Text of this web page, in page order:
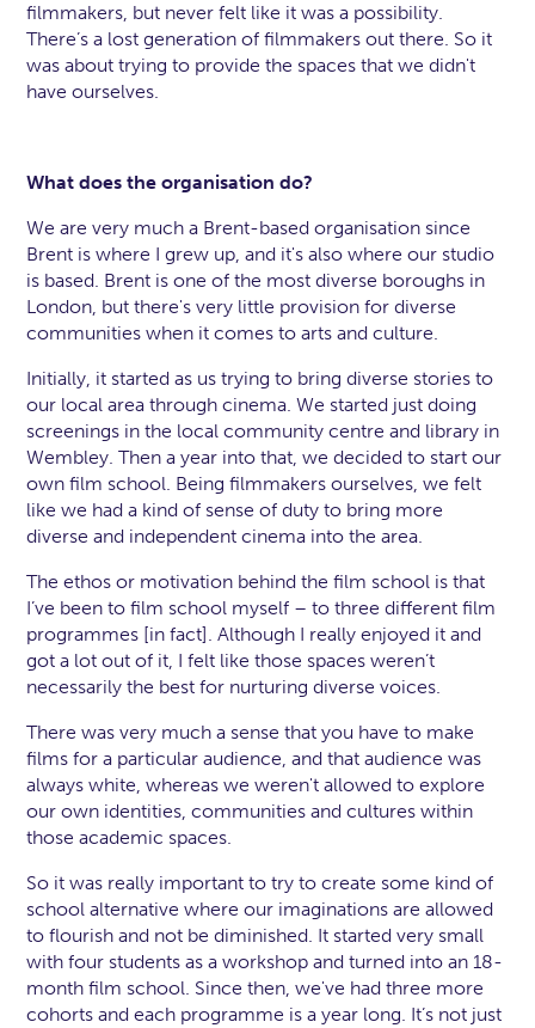
filmmakers, but never felt like it was a possibility.
There’s a lost generation of filmmakers out there. So it
was about trying to provide the spaces that we didn't
have ourselves.
What does the organisation do?
We are very much a Brent-based organisation since
Brent is where I grew up, and it's also where our studio
is based. Brent is one of the most diverse boroughs in
London, but there's very little provision for diverse
communities when it comes to arts and culture.
Initially, it started as us trying to bring diverse stories to
our local area through cinema. We started just doing
screenings in the local community centre and library in
Wembley. Then a year into that, we decided to start our
own film school. Being filmmakers ourselves, we felt
like we had a kind of sense of duty to bring more
diverse and independent cinema into the area.
The ethos or motivation behind the film school is that
I’ve been to film school myself – to three different film
programmes [in fact]. Although I really enjoyed it and
got a lot out of it, I felt like those spaces weren’t
necessarily the best for nurturing diverse voices.
There was very much a sense that you have to make
films for a particular audience, and that audience was
always white, whereas we weren't allowed to explore
our own identities, communities and cultures within
those academic spaces.
So it was really important to try to create some kind of
school alternative where our imaginations are allowed
to flourish and not be diminished. It started very small
with four students as a workshop and turned into an 18-
month film school. Since then, we've had three more
cohorts and each programme is a year long. It’s not just